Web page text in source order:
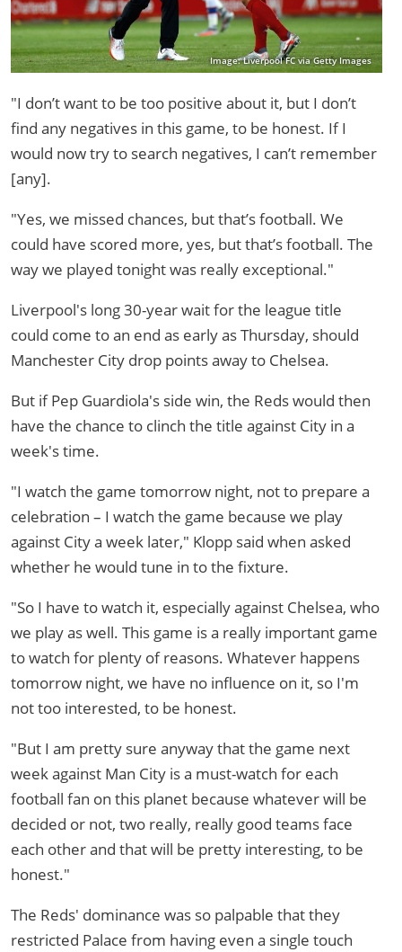
Image: Liverpool FC via Getty Images
"I don’t want to be too positive about it, but I don’t
find any negatives in this game, to be honest. If I
would now try to search negatives, I can’t remember
[any].
"Yes, we missed chances, but that’s football. We
could have scored more, yes, but that’s football. The
way we played tonight was really exceptional."
Liverpool's long 30-year wait for the league title
could come to an end as early as Thursday, should
Manchester City drop points away to Chelsea.
But if Pep Guardiola's side win, the Reds would then
have the chance to clinch the title against City in a
week's time.
"I watch the game tomorrow night, not to prepare a
celebration – I watch the game because we play
against City a week later," Klopp said when asked
whether he would tune in to the fixture.
"So I have to watch it, especially against Chelsea, who
we play as well. This game is a really important game
to watch for plenty of reasons. Whatever happens
tomorrow night, we have no influence on it, so I'm
not too interested, to be honest.
"But I am pretty sure anyway that the game next
week against Man City is a must-watch for each
football fan on this planet because whatever will be
decided or not, two really, really good teams face
each other and that will be pretty interesting, to be
honest."
The Reds' dominance was so palpable that they
restricted Palace from having even a single touch